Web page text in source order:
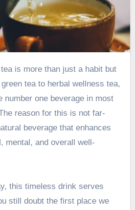
tea to herbal wellness tea,
number one beverage in most
reason for this is not far-
beverage that enhances
mental, and overall well-
this timeless drink serves
still doubt the first place we